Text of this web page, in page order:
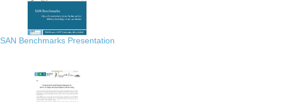
SAN Benchmarks Presentation